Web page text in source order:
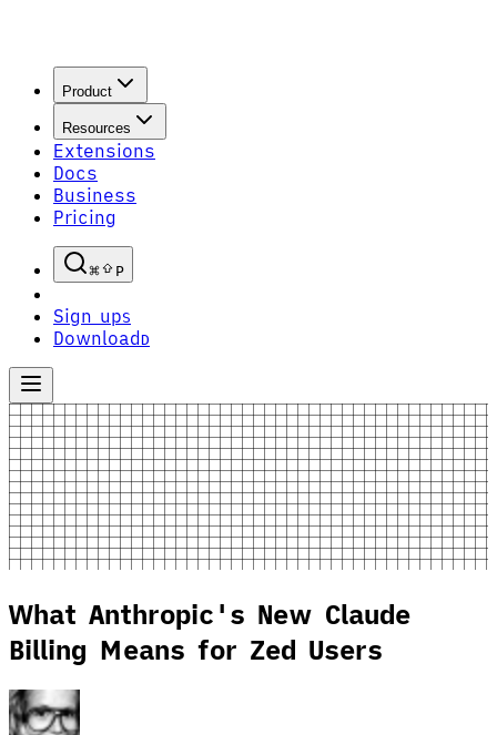
Product
Resources
Extensions
Docs
Business
Pricing
P
Sign upS
Download D
What Anthropic's New Claude
Billing Means for Zed Users